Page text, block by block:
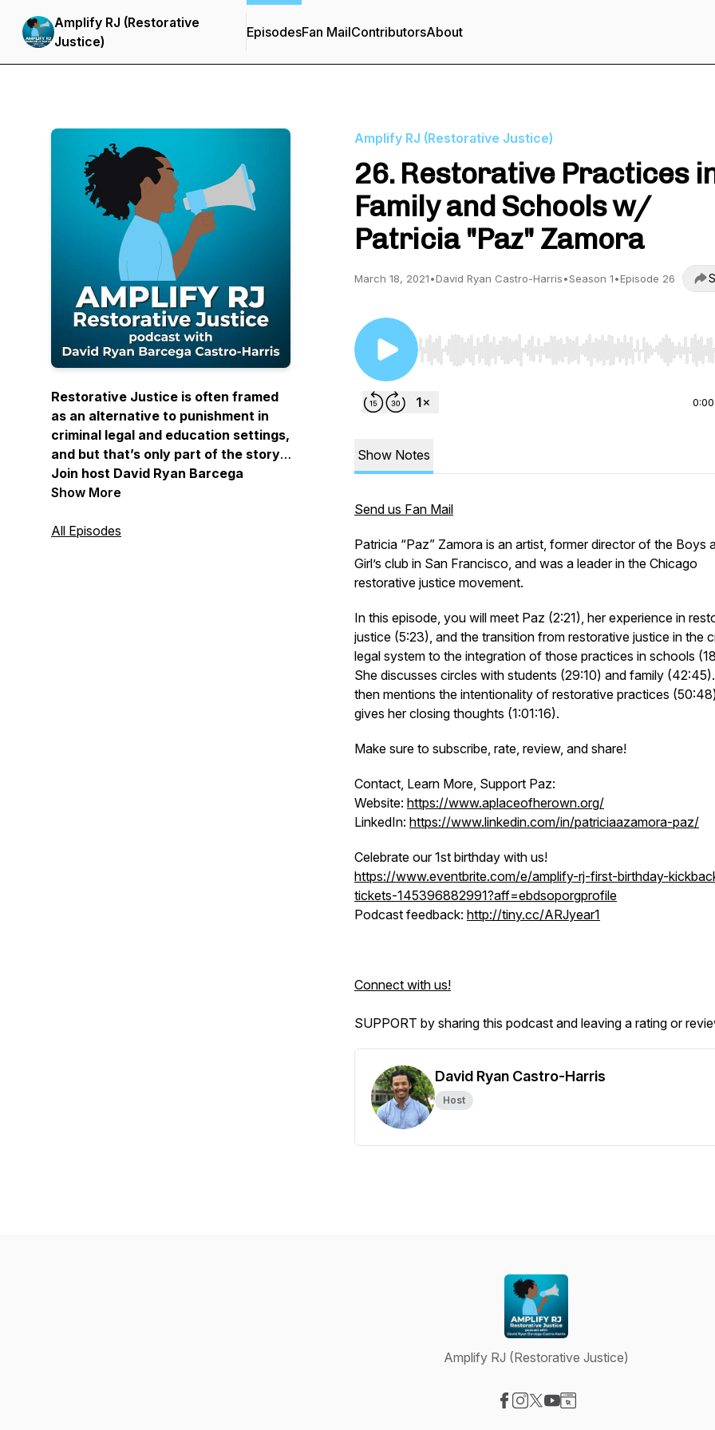
Amplify RJ (Restorative
Justice)
EpisodesFan MailContributorsAbout
Restorative Justice is often framed
as an alternative to punishment in
criminal legal and education settings,
and but that’s only part of the story.
Join host David Ryan Barcega
Castro-Harris to learn how to apply
practices, and values in your
Show More
All Episodes
Amplify RJ (Restorative Justice)
26. Restorative Practices
Family and Schools w/
Patricia "Paz" Zamora
March 18, 2021•David Ryan Castro-Harris•Season 1•Episode 26
Use Left/Right to seek, Home/End to jump to start
0:00
Show Notes
Send us Fan Mail
Patricia “Paz” Zamora is an artist, former director of the Boys
Girl’s club in San Francisco, and was a leader in the Chicago
restorative justice movement.
In this episode, you will meet Paz (2:21), her experience in
justice (5:23), and the transition from restorative justice in the
legal system to the integration of those practices in schools
She discusses circles with students (29:10) and family
then mentions the intentionality of restorative practices
gives her closing thoughts (1:01:16).
Make sure to subscribe, rate, review, and share!
Contact, Learn More, Support Paz:
Website: https://www.aplaceofherown.org/
LinkedIn: https://www.linkedin.com/in/patriciaazamora-paz/
Celebrate our 1st birthday with us!
https://www.eventbrite.com/e/amplify-rj-first-birthday-
tickets-145396882991?aff=ebdsoporgprofile
Podcast feedback: http://tiny.cc/ARJyear1
Connect with us!
SUPPORT by sharing this podcast and leaving a rating or
David Ryan Castro-Harris
Host
Amplify RJ (Restorative Justice)